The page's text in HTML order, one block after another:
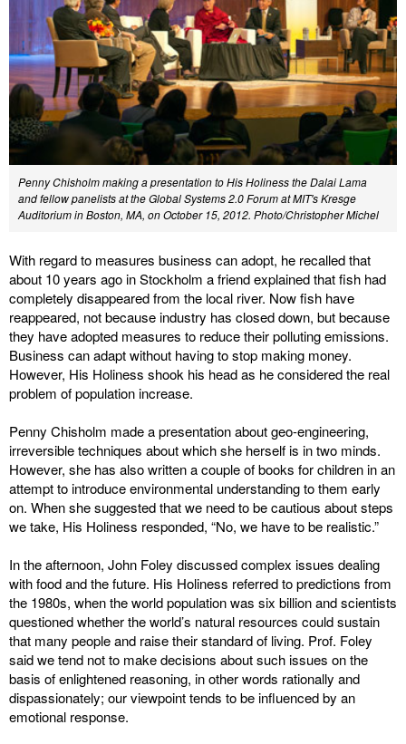
Penny Chisholm making a presentation to His Holiness the Dalai Lama
and fellow panelists at the Global Systems 2.0 Forum at MIT's Kresge
Auditorium in Boston, MA, on October 15, 2012. Photo/Christopher Michel
With regard to measures business can adopt, he recalled that
about 10 years ago in Stockholm a friend explained that fish had
completely disappeared from the local river. Now fish have
reappeared, not because industry has closed down, but because
they have adopted measures to reduce their polluting emissions.
Business can adapt without having to stop making money.
However, His Holiness shook his head as he considered the real
problem of population increase.
Penny Chisholm made a presentation about geo-engineering,
irreversible techniques about which she herself is in two minds.
However, she has also written a couple of books for children in an
attempt to introduce environmental understanding to them early
on. When she suggested that we need to be cautious about steps
we take, His Holiness responded, “No, we have to be realistic.”
In the afternoon, John Foley discussed complex issues dealing
with food and the future. His Holiness referred to predictions from
the 1980s, when the world population was six billion and scientists
questioned whether the world’s natural resources could sustain
that many people and raise their standard of living. Prof. Foley
said we tend not to make decisions about such issues on the
basis of enlightened reasoning, in other words rationally and
dispassionately; our viewpoint tends to be influenced by an
emotional response.